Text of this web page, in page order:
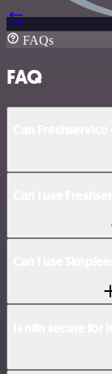
FAQs
FAQ